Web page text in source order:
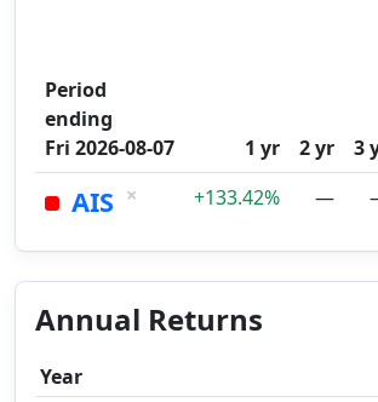
Period
ending
Fri 2026-08-07
1 yr 2 yr 3
AIS × +133.42% —
Annual Returns
Year